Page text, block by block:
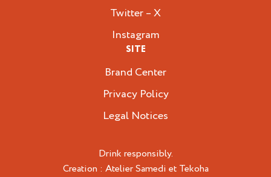
Twitter – X
Instagram
SITE
Brand Center
Privacy Policy
Legal Notices
Drink responsibly.
Creation : Atelier Samedi et Tekoha